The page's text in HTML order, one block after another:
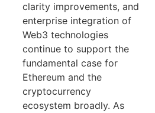
clarity improvements, and
enterprise integration of
Web3 technologies
continue to support the
fundamental case for
Ethereum and the
cryptocurrency
ecosystem broadly. As